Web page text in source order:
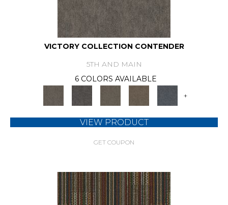
VICTORY COLLECTION CONTENDER
5TH AND MAIN
6 COLORS AVAILABLE
+
VIEW PRODUCT
GET COUPON